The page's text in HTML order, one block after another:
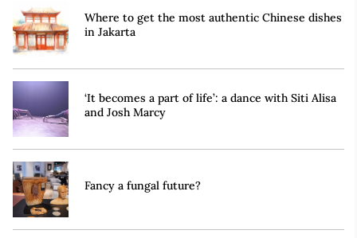
Where to get the most authentic Chinese dishes
in Jakarta
‘It becomes a part of life’: a dance with Siti Alisa
and Josh Marcy
Fancy a fungal future?